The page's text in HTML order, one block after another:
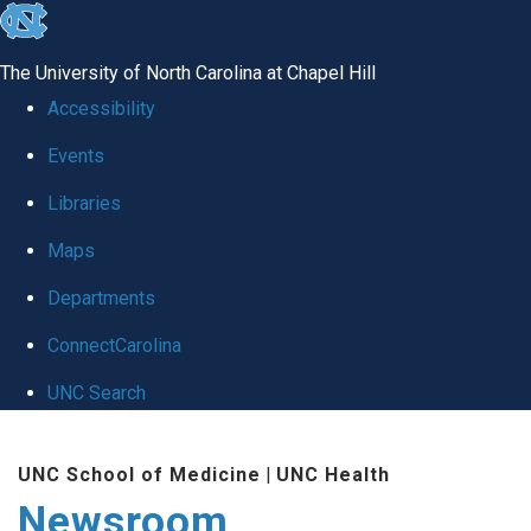
skip
global
The University of North Carolina at Chapel Hill
Accessibility
Events
Libraries
Maps
Departments
ConnectCarolina
UNC Search
main
UNC School of Medicine | UNC Health